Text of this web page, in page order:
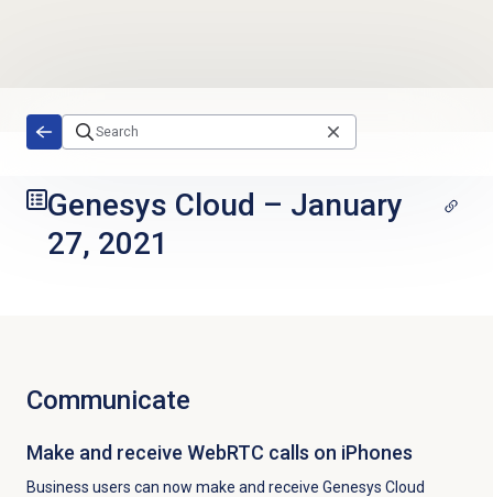
Genesys Cloud – January
27, 2021
Communicate
Make and receive WebRTC calls on iPhones
Business users can now make and receive Genesys Cloud